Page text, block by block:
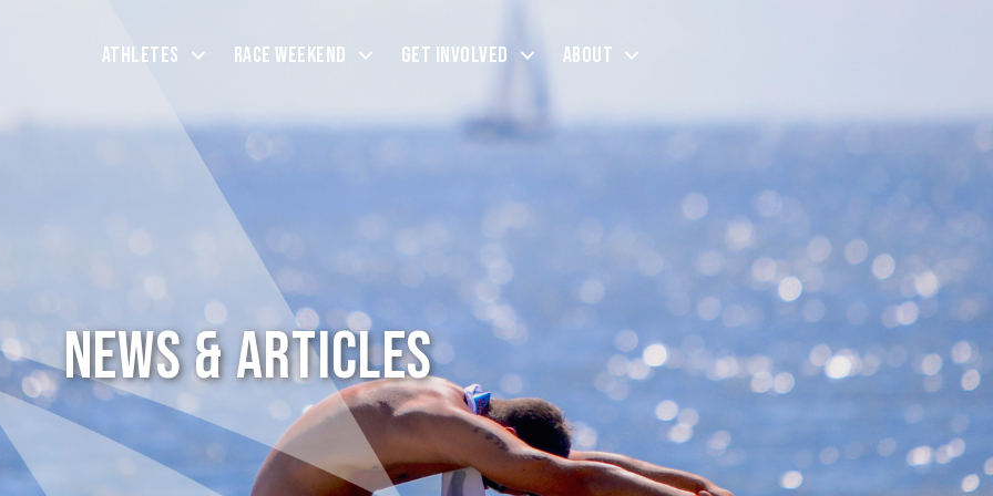
Athletes Race Weekend Get Involved About
News & Articles